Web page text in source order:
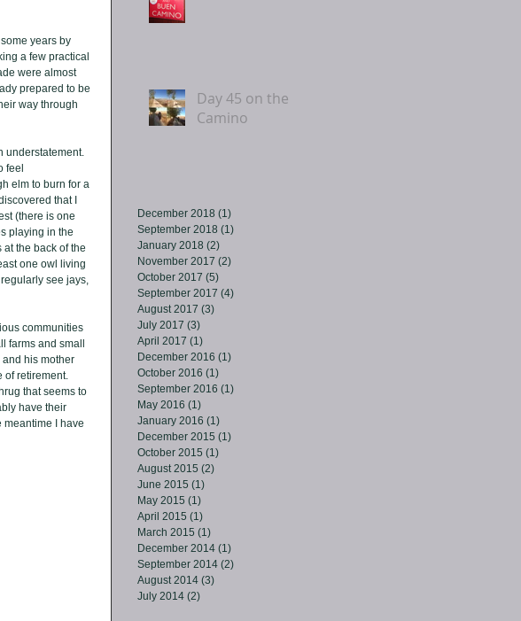
years by
a few practical
were almost
prepared to be
way through
understatement.
feel
elm to burn for a
that I
(there is one
playing in the
the back of the
one owl living
see jays,
communities
farms and small
his mother
retirement.
that seems to
have their
meantime I have
Day 45 on the
Camino
December 2018 (1)
September 2018 (1)
January 2018 (2)
November 2017 (2)
October 2017 (5)
September 2017 (4)
August 2017 (3)
July 2017 (3)
April 2017 (1)
December 2016 (1)
October 2016 (1)
September 2016 (1)
May 2016 (1)
January 2016 (1)
December 2015 (1)
October 2015 (1)
August 2015 (2)
June 2015 (1)
May 2015 (1)
April 2015 (1)
March 2015 (1)
December 2014 (1)
September 2014 (2)
August 2014 (3)
July 2014 (2)